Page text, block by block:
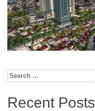
Search
for:
Recent Posts